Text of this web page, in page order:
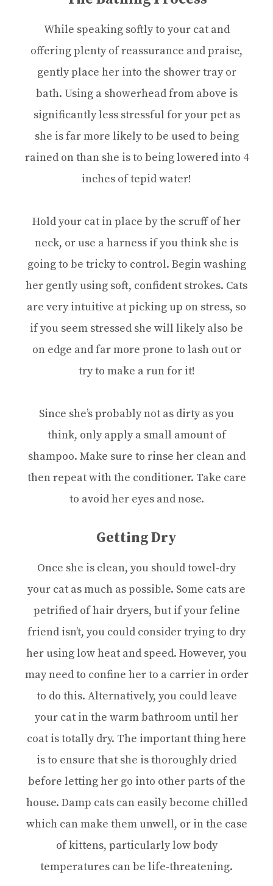
While speaking softly to your cat and
offering plenty of reassurance and praise,
gently place her into the shower tray or
bath. Using a showerhead from above is
significantly less stressful for your pet as
she is far more likely to be used to being
rained on than she is to being lowered into 4
inches of tepid water!
Hold your cat in place by the scruff of her
neck, or use a harness if you think she is
going to be tricky to control. Begin washing
her gently using soft, confident strokes. Cats
are very intuitive at picking up on stress, so
if you seem stressed she will likely also be
on edge and far more prone to lash out or
try to make a run for it!
Since she’s probably not as dirty as you
think, only apply a small amount of
shampoo. Make sure to rinse her clean and
then repeat with the conditioner. Take care
to avoid her eyes and nose.
Getting Dry
Once she is clean, you should towel-dry
your cat as much as possible. Some cats are
petrified of hair dryers, but if your feline
friend isn’t, you could consider trying to dry
her using low heat and speed. However, you
may need to confine her to a carrier in order
to do this. Alternatively, you could leave
your cat in the warm bathroom until her
coat is totally dry. The important thing here
is to ensure that she is thoroughly dried
before letting her go into other parts of the
house. Damp cats can easily become chilled
which can make them unwell, or in the case
of kittens, particularly low body
temperatures can be life-threatening.